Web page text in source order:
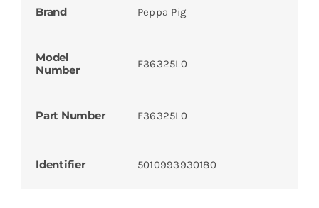
Brand Peppa Pig
Model
Number
F36325L0
Part Number F36325L0
Identifier 5010993930180